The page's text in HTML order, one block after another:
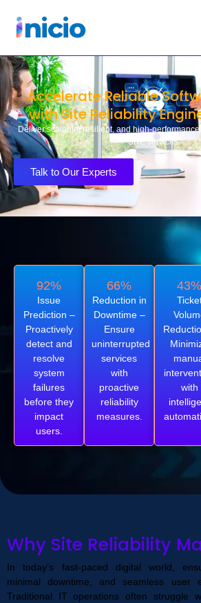
Accelerate Reliable
with Site Reliability
Deliver scalable, resilient, and high-
SRE services.
Talk to Our Experts
92%
Issue
Prediction –
Proactively
detect and
resolve
system
failures
before they
impact
users.
66%
Reduction in
Downtime –
Ensure
uninterrupted
services
with
proactive
reliability
measures.
43%
with
Why Site Reliability
In today’s fast-paced digital world,
minimal downtime, and seamless user
Traditional IT operations often struggle